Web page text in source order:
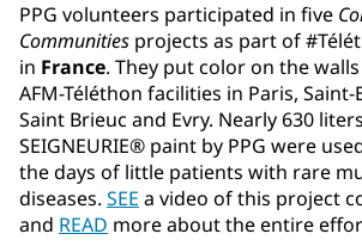
PPG volunteers participated in five
Communities projects as part of
in France. They put color on the
AFM-Téléthon facilities in Paris,
Saint Brieuc and Evry. Nearly 630
SEIGNEURIE® paint by PPG were
the days of little patients with rare
diseases. SEE a video of this project
and READ more about the entire